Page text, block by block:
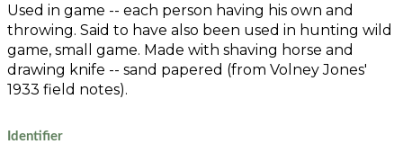
Used in game -- each person having his own and
throwing. Said to have also been used in hunting wild
game, small game. Made with shaving horse and
drawing knife -- sand papered (from Volney Jones'
1933 field notes).
Identifier